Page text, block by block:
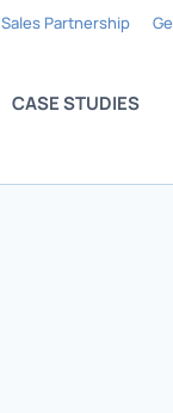
Sales Partnership
CASE STUDIES